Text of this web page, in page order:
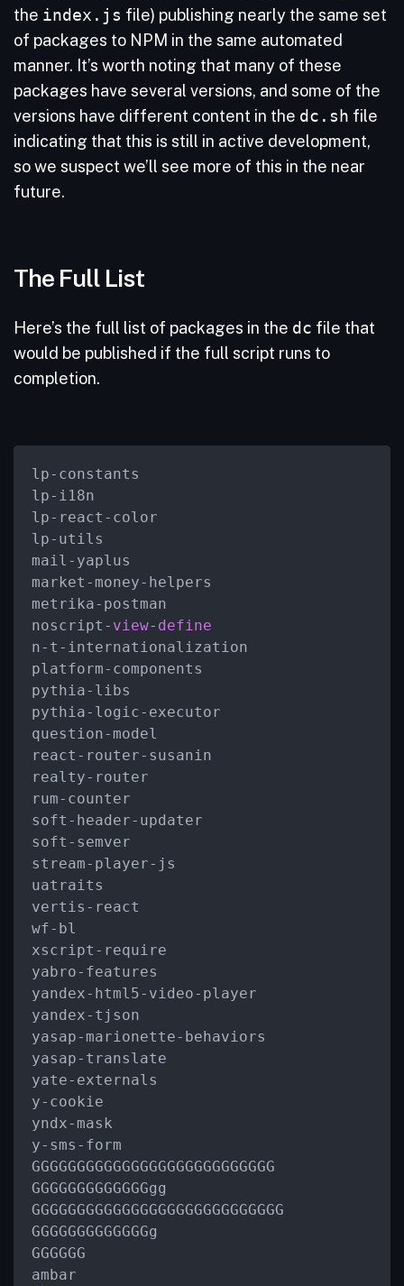
the index.js file) publishing nearly the same set
of packages to NPM in the same automated
manner. It’s worth noting that many of these
packages have several versions, and some of the
versions have different content in the dc.sh file
indicating that this is still in active development,
so we suspect we’ll see more of this in the near
future.
The Full List
Here’s the full list of packages in the dc file that
would be published if the full script runs to
completion.
lp- constants
lp- i18n
lp- react - color
lp- utils
mail - yaplus
market - money- helpers
metrika- postman
noscript - view- define
n- t - internationalization
platform- components
pythia- libs
pythia- logic- executor
question- model
react - router- susanin
realty- router
rum- counter
soft - header- updater
soft - semver
stream- player- js
uatraits
vertis - react
wf- bl
xscript - require
yabro- features
yandex- html5- video- player
yandex- tjson
yasap- marionette- behaviors
yasap- translate
yate- externals
y- cookie
yndx- mask
y- sms - form
GGGGGGGGGGGGGGGGGGGGGGGGGGG
GGGGGGGGGGGGGgg
GGGGGGGGGGGGGGGGGGGGGGGGGGGG
GGGGGGGGGGGGGg
GGGGGG
ambar